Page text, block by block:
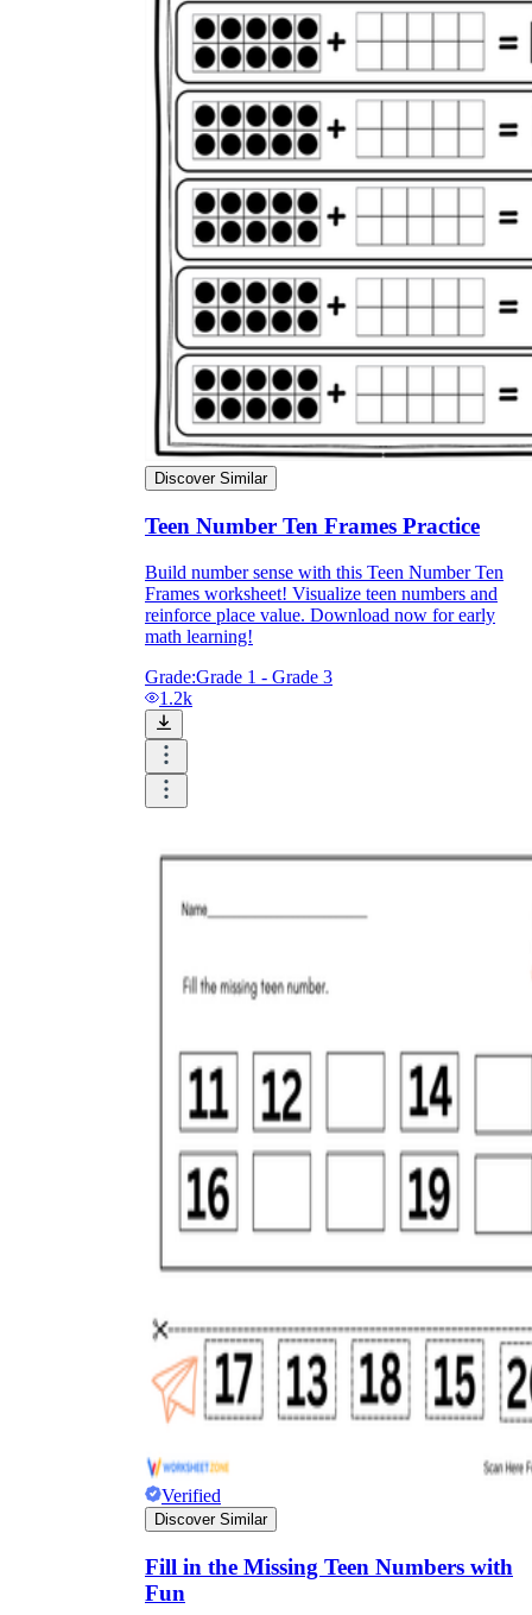
Discover Similar
Teen Number Ten Frames Practice
Build number sense with this Teen Number Ten
Frames worksheet! Visualize teen numbers and
reinforce place value. Download now for early
math learning!
Grade:Grade 1 - Grade 3
1.2k
Verified
Discover Similar
Fill in the Missing Teen Numbers with
Fun